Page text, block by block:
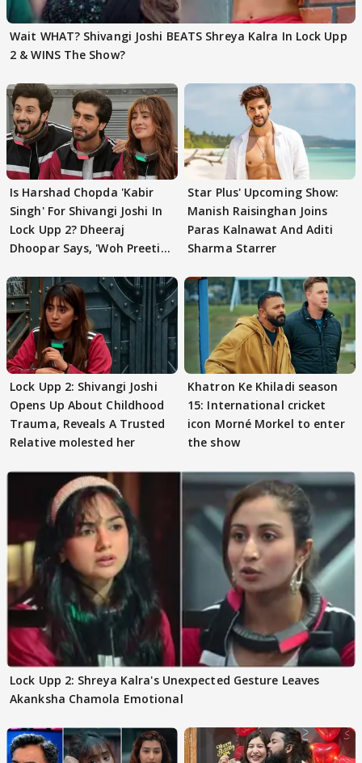
Wait WHAT? Shivangi Joshi BEATS Shreya Kalra In Lock Upp
2 & WINS The Show?
Is Harshad Chopda 'Kabir
Singh' For Shivangi Joshi In
Lock Upp 2? Dheeraj
Dhoopar Says, 'Woh Preeti
Star Plus' Upcoming Show:
Manish Raisinghan Joins
Paras Kalnawat And Aditi
Sharma Starrer
Lock Upp 2: Shivangi Joshi
Opens Up About Childhood
Trauma, Reveals A Trusted
Relative molested her
Khatron Ke Khiladi season
15: International cricket
icon Morné Morkel to enter
the show
Lock Upp 2: Shreya Kalra's Unexpected Gesture Leaves
Akanksha Chamola Emotional